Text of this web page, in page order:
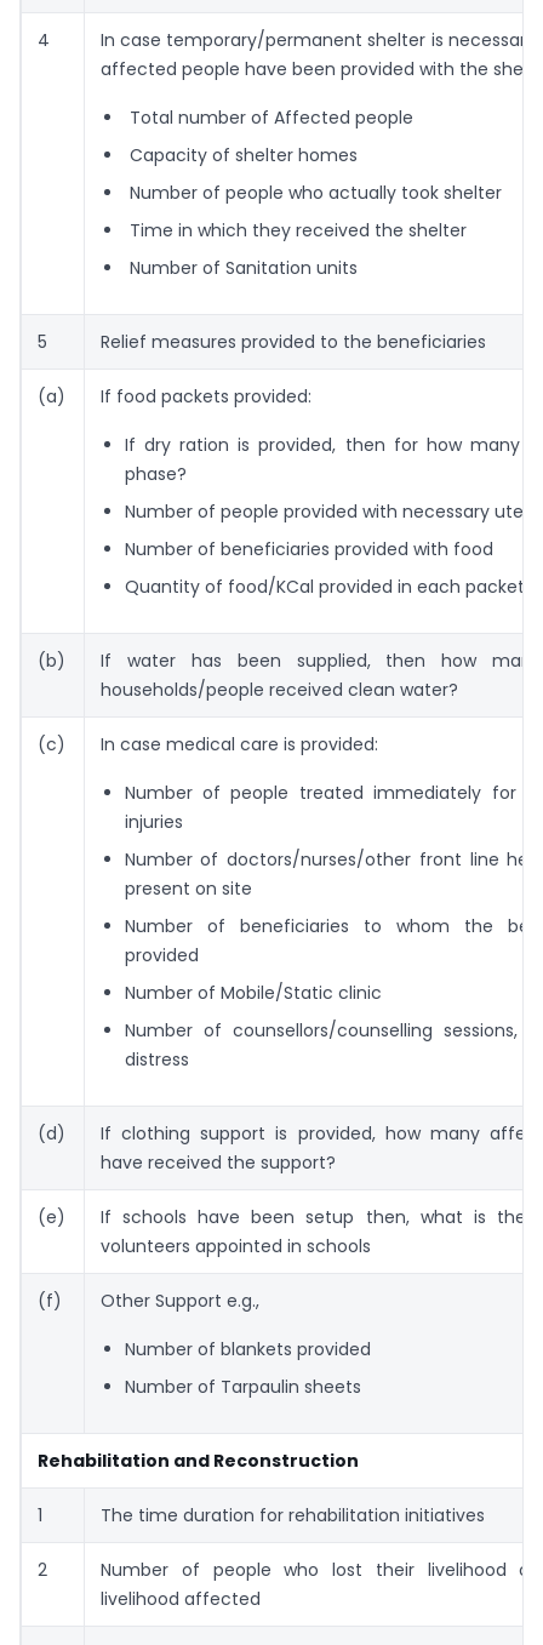
4
In case temporary/permanent shelter is
affected people have been provided with the
Total number of Affected people
Capacity of shelter homes
Number of people who actually took shelter
Time in which they received the shelter
Number of Sanitation units
5 Relief measures provided to the beneficiaries
(a) If food packets provided:
If dry ration is provided, then for how many
phase?
Number of people provided with necessary
Number of beneficiaries provided with food
Quantity of food/KCal provided in each packet
(b)
If water has been supplied, then how
households/people received clean water?
(c) In case medical care is provided:
Number of people treated immediately for
injuries
Number of doctors/nurses/other front line
present on site
Number of beneficiaries to whom the
provided
Number of Mobile/Static clinic
Number of counsellors/counselling sessions,
distress
(d)
If clothing support is provided, how many
have received the support?
(e)
If schools have been setup then, what is the
volunteers appointed in schools
(f) Other Support e.g.,
Number of blankets provided
Number of Tarpaulin sheets
Rehabilitation and Reconstruction
1 The time duration for rehabilitation initiatives
2
Number of people who lost their livelihood
livelihood affected